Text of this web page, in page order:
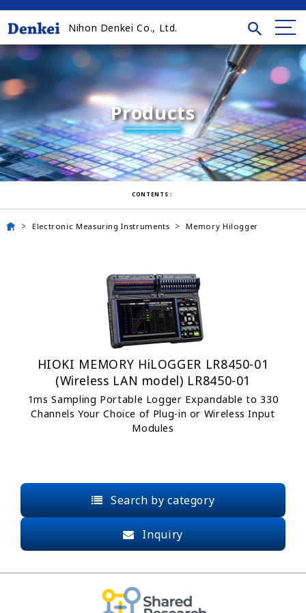
Nihon Denkei Co., Ltd.
Products
CONTENTS：
Electronic Measuring Instruments Memory Hilogger
HIOKI MEMORY HiLOGGER LR8450-01
(Wireless LAN model) LR8450-01
1ms Sampling Portable Logger Expandable to 330
Channels Your Choice of Plug-in or Wireless Input
Modules
Search by category
Inquiry